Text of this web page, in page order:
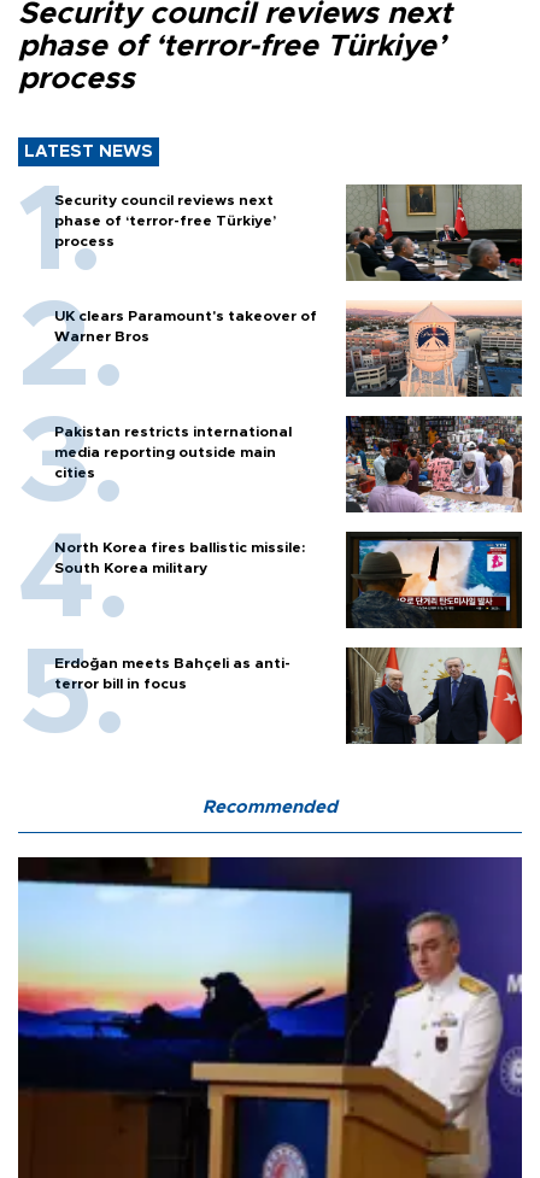
Security council reviews next
phase of ‘terror-free Türkiye’
process
LATEST NEWS
Security council reviews next
phase of ‘terror-free Türkiye’
process
UK clears Paramount's takeover of
Warner Bros
Pakistan restricts international
media reporting outside main
cities
North Korea fires ballistic missile:
South Korea military
Erdoğan meets Bahçeli as anti-
terror bill in focus
Recommended